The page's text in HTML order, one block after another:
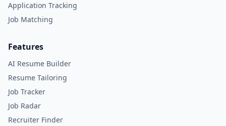
Application Tracking
Job Matching
Features
AI Resume Builder
Resume Tailoring
Job Tracker
Job Radar
Recruiter Finder